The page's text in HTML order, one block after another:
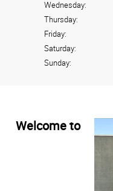
Wednesday:
Thursday:
Friday:
Saturday:
Sunday:
Welcome to